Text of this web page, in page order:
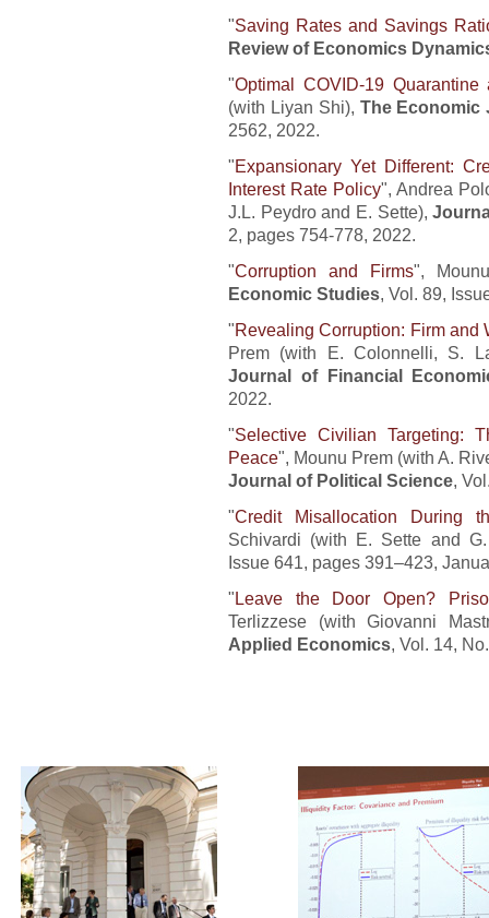
"Saving Rates and Savings
Review of Economics
"Optimal COVID-19
(with Liyan Shi), The Economic
2562, 2022.
"Expansionary Yet Different:
Interest Rate Policy", Andrea
J.L. Peydro and E. Sette),
2, pages 754-778, 2022.
"Corruption and Firms",
Economic Studies, Vol. 89,
"Revealing Corruption: Firm and
Prem (with E. Colonnelli, S.
Journal of Financial
2022.
"Selective Civilian Targeting:
Peace", Mounu Prem (with A.
Journal of Political Science,
"Credit Misallocation During
Schivardi (with E. Sette and
Issue 641, pages 391–423,
"Leave the Door Open?
Terlizzese (with Giovanni
Applied Economics, Vol. 14,